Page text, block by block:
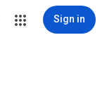
Sign in